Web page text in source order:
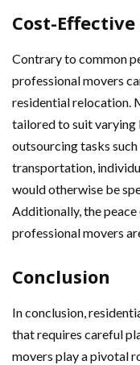
Cost-
Contrary to common
professional movers
residential relocation.
tailored to suit varying
outsourcing tasks
transportation,
would otherwise be
Additionally, the
professional movers
Conclusion
In conclusion,
that requires careful
movers play a pivotal